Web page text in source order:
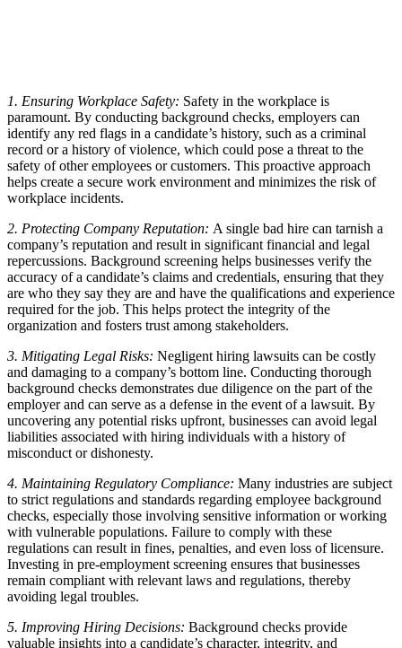
1. Ensuring Workplace Safety: Safety in the workplace is
paramount. By conducting background checks, employers can
identify any red flags in a candidate’s history, such as a criminal
record or a history of violence, which could pose a threat to the
safety of other employees or customers. This proactive approach
helps create a secure work environment and minimizes the risk of
workplace incidents.
2. Protecting Company Reputation: A single bad hire can tarnish a
company’s reputation and result in significant financial and legal
repercussions. Background screening helps businesses verify the
accuracy of a candidate’s claims and credentials, ensuring that they
are who they say they are and have the qualifications and experience
required for the job. This helps protect the integrity of the
organization and fosters trust among stakeholders.
3. Mitigating Legal Risks: Negligent hiring lawsuits can be costly
and damaging to a company’s bottom line. Conducting thorough
background checks demonstrates due diligence on the part of the
employer and can serve as a defense in the event of a lawsuit. By
uncovering any potential risks upfront, businesses can avoid legal
liabilities associated with hiring individuals with a history of
misconduct or dishonesty.
4. Maintaining Regulatory Compliance: Many industries are subject
to strict regulations and standards regarding employee background
checks, especially those involving sensitive information or working
with vulnerable populations. Failure to comply with these
regulations can result in fines, penalties, and even loss of licensure.
Investing in pre-employment screening ensures that businesses
remain compliant with relevant laws and regulations, thereby
avoiding legal troubles.
5. Improving Hiring Decisions: Background checks provide
valuable insights into a candidate’s character, integrity, and